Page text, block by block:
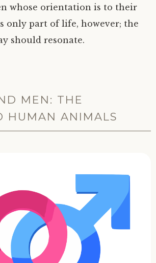
whose orientation is to their
only part of life, however; the
should resonate.
MEN: THE
HUMAN ANIMALS